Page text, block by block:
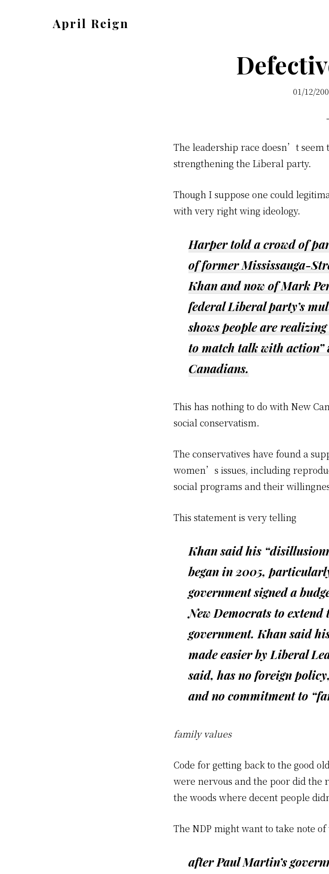
April Reign
01/12/
The leadership race doesn’t seem
strengthening the Liberal party.
Though I suppose one could
with very right wing ideology.
Harper told a crowd of
of former Mississauga-
Khan and now of Mark
federal Liberal party’s
shows people are
to match talk with action”
Canadians.
This has nothing to do with New
social conservatism.
The conservatives have found a
women’s issues, including
social programs and their
This statement is very telling
Khan said his
began in 2005,
government signed a
New Democrats to
government. Khan said
made easier by Liberal
said, has no foreign
andno commitment to
family values
Code for getting back to the good
were nervous and the poor did the
the woods where decent people
The NDP might want to take note
after Paul Martin’s